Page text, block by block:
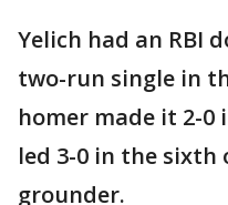
Yelich had an RBI
two-run single in
homer made it 2-
led 3-0 in the sixth
grounder.